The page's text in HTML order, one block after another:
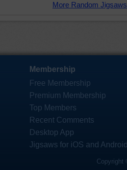
More Random
Membership
Free Membership
Premium Membership
Top Members
Recent Comments
Desktop App
Jigsaws for iOS and
Copyright